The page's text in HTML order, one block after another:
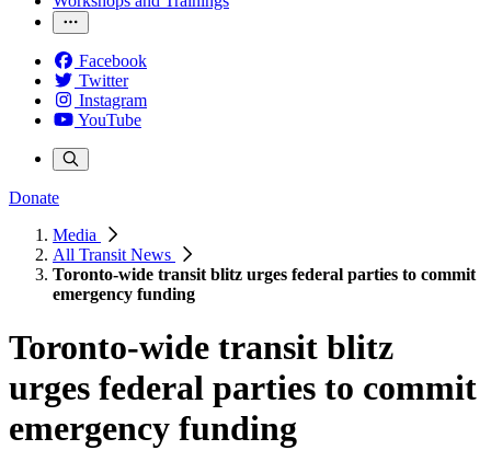
Facebook
Twitter
Instagram
YouTube
Donate
Media
All Transit News
Toronto-wide transit blitz urges federal parties to commit
emergency funding
Toronto-wide transit blitz
urges federal parties to commit
emergency funding